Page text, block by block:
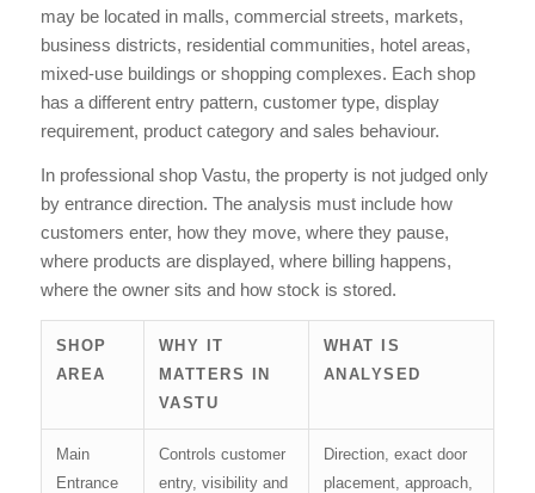
may be located in malls, commercial streets, markets,
business districts, residential communities, hotel areas,
mixed-use buildings or shopping complexes. Each shop
has a different entry pattern, customer type, display
requirement, product category and sales behaviour.
In professional shop Vastu, the property is not judged only
by entrance direction. The analysis must include how
customers enter, how they move, where they pause,
where products are displayed, where billing happens,
where the owner sits and how stock is stored.
SHOP
AREA
WHY IT
MATTERS IN
VASTU
WHAT IS
ANALYSED
Main
Entrance
Controls customer
entry, visibility and
Direction, exact door
placement, approach,